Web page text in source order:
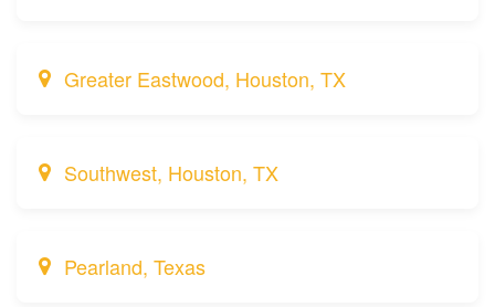
Greater Eastwood, Houston, TX
Southwest, Houston, TX
Pearland, Texas